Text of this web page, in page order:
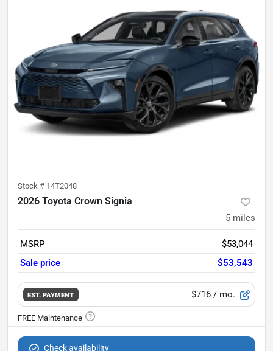
Stock # 14T2048
2026 Toyota Crown Signia
5 miles
MSRP
$53,044
Sale price
$53,543
EST. PAYMENT $716 / mo.
Check availability